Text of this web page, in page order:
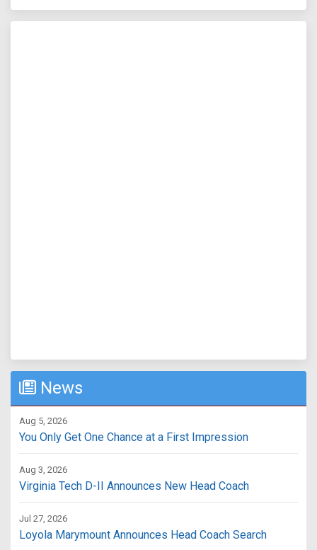
News
Aug 5, 2026
You Only Get One Chance at a First Impression
Aug 3, 2026
Virginia Tech D-II Announces New Head Coach
Jul 27, 2026
Loyola Marymount Announces Head Coach Search